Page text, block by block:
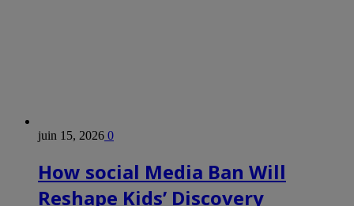
juin 15, 2026 0
How social Media Ban Will
Reshape Kids’ Discovery